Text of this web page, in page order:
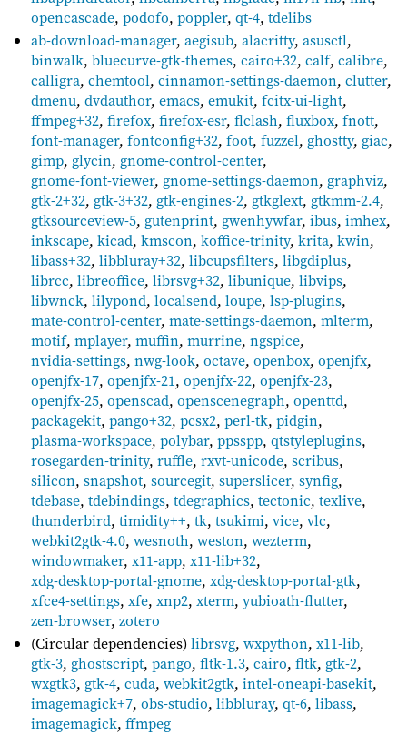
opencascade,podofo,poppler,qt-4,tdelibs
ab-download-manager,aegisub,alacritty,asusctl,
binwalk,bluecurve-gtk-themes,cairo+32,calf,calibre,
calligra,chemtool,cinnamon-settings-daemon,clutter,
dmenu,dvdauthor,emacs,emukit,fcitx-ui-light,
ffmpeg+32,firefox,firefox-esr,flclash,fluxbox,fnott,
font-manager,fontconfig+32,foot,fuzzel, ghostty, giac,
gimp, glycin, gnome-control-center,
gnome-font-viewer, gnome-settings-daemon, graphviz,
gtk-2+32, gtk-3+32, gtk-engines-2, gtkglext, gtkmm-2.4,
gtksourceview-5, gutenprint, gwenhywfar,ibus,imhex,
inkscape,kicad,kmscon,koffice-trinity,krita,kwin,
libass+32,libbluray+32,libcupsfilters,libgdiplus,
librcc,libreoffice,librsvg+32,libunique,libvips,
libwnck,lilypond,localsend,loupe,lsp-plugins,
mate-control-center,mate-settings-daemon,mlterm,
motif,mplayer,muffin,murrine,ngspice,
nvidia-settings,nwg-look,octave,openbox,openjfx,
openjfx-17,openjfx-21,openjfx-22,openjfx-23,
openjfx-25,openscad,openscenegraph,openttd,
packagekit,pango+32,pcsx2,perl-tk,pidgin,
plasma-workspace,polybar,ppsspp,qtstyleplugins,
rosegarden-trinity,ruffle,rxvt-unicode,scribus,
silicon,snapshot,sourcegit,superslicer,synfig,
tdebase,tdebindings,tdegraphics,tectonic,texlive,
thunderbird,timidity++,tk,tsukimi,vice,vlc,
webkit2gtk-4.0,wesnoth,weston,wezterm,
windowmaker,x11-app,x11-lib+32,
xdg-desktop-portal-gnome,xdg-desktop-portal-gtk,
xfce4-settings,xfe,xnp2,xterm,yubioath-flutter,
zen-browser,zotero
(Circular dependencies)librsvg,wxpython,x11-lib,
gtk-3, ghostscript,pango,fltk-1.3,cairo,fltk, gtk-2,
wxgtk3, gtk-4,cuda,webkit2gtk,intel-oneapi-basekit,
imagemagick+7,obs-studio,libbluray,qt-6,libass,
imagemagick,ffmpeg